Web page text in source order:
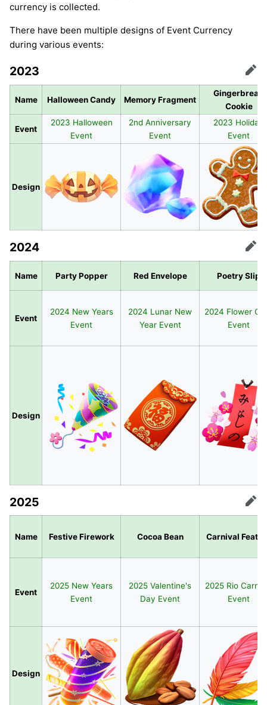
currency is collected.
There have been multiple designs of Event Currency
during various events:
2023 Edit
Name Halloween Candy Memory Fragment
Gingerbread
Cookie
Event
2023 Halloween
Event
2nd Anniversary
Event
2023 Holiday
Event
Design
2024 Edit
Name Party Popper Red Envelope Poetry Slip
Event
2024 New Years
Event
2024 Lunar New
Year Event
2024 Flower
Event
Design
2025 Edit
Name Festive Firework Cocoa Bean Carnival
Event
2025 New Years
Event
2025 Valentine's
Day Event
2025 Rio
Event
Design